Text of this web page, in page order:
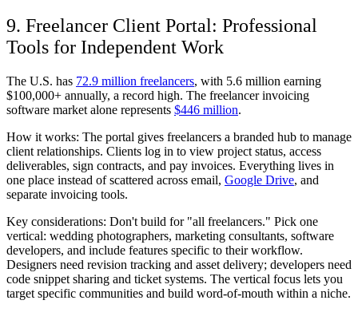
9. Freelancer Client Portal: Professional
Tools for Independent Work
The U.S. has 72.9 million freelancers, with 5.6 million earning
$100,000+ annually, a record high. The freelancer invoicing
software market alone represents $446 million.
How it works: The portal gives freelancers a branded hub to manage
client relationships. Clients log in to view project status, access
deliverables, sign contracts, and pay invoices. Everything lives in
one place instead of scattered across email, Google Drive, and
separate invoicing tools.
Key considerations: Don't build for "all freelancers." Pick one
vertical: wedding photographers, marketing consultants, software
developers, and include features specific to their workflow.
Designers need revision tracking and asset delivery; developers need
code snippet sharing and ticket systems. The vertical focus lets you
target specific communities and build word-of-mouth within a niche.